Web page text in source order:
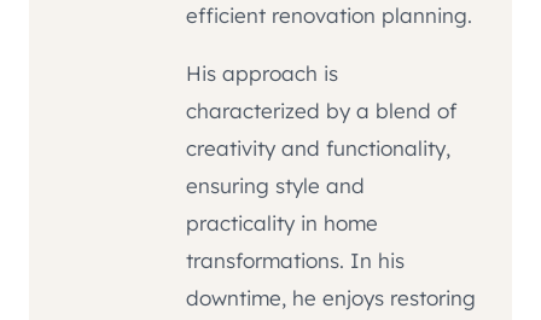
efficient renovation planning.
His approach is
characterized by a blend of
creativity and functionality,
ensuring style and
practicality in home
transformations. In his
downtime, he enjoys restoring